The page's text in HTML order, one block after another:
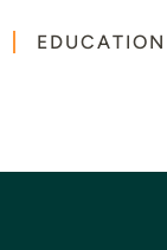
EDUCATION